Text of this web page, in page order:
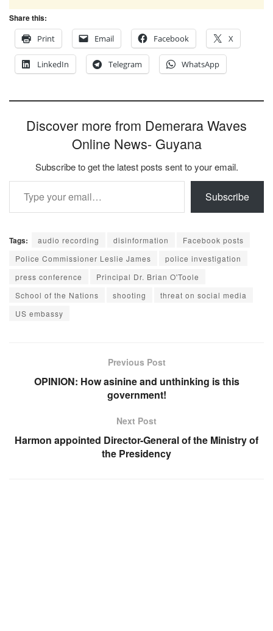
Share this:
Print
Email Facebook X
LinkedIn Telegram WhatsApp
Discover more from Demerara Waves
Online News- Guyana
Subscribe to get the latest posts sent to your email.
Type your email…
Subscribe
Tags: audio recording disinformation
Facebook posts
Police Commissioner Leslie James
police investigation
press conference
Principal Dr. Brian O'Toole
School of the Nations
shooting
threat on social media
US embassy
Previous Post
OPINION: How asinine and unthinking is this
government!
Next Post
Harmon appointed Director-General of the Ministry of
the Presidency